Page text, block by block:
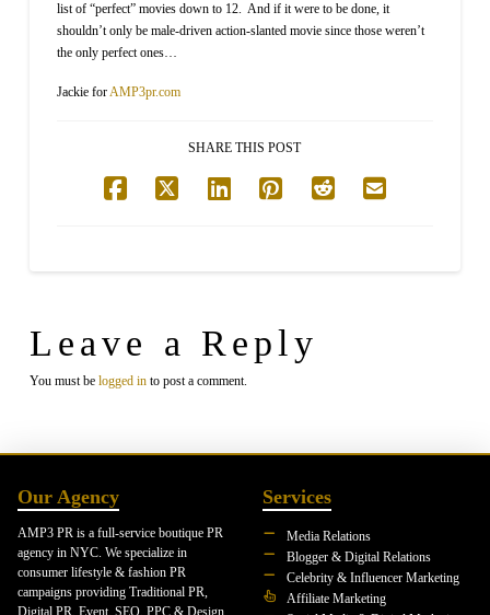
list of “perfect” movies down to 12. And if it were to be done, it
shouldn’t only be male-driven action-slanted movie since those weren’t
the only perfect ones…
Jackie forAMP3pr.com
SHARE THIS POST
Leave a Reply
You must be logged into post a comment.
Our Agency
AMP3 PR is a full-service boutique PR
agency in NYC. We specialize in
consumer lifestyle & fashion PR
campaigns providing Traditional PR,
Digital PR, Event, SEO, PPC & Design
Services
Media Relations
Blogger & Digital Relations
Celebrity & Influencer Marketing
Affiliate Marketing